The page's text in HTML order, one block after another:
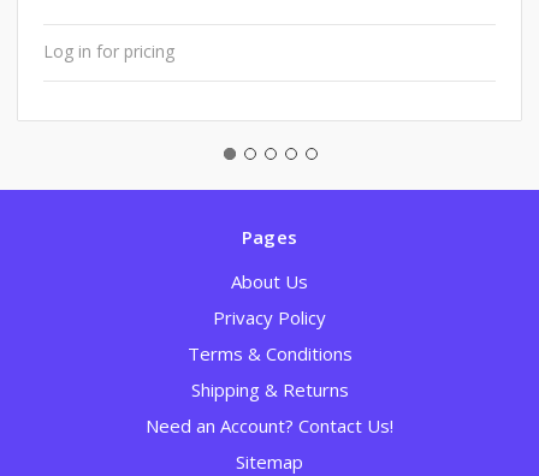
Log in for pricing
Pages
About Us
Privacy Policy
Terms & Conditions
Shipping & Returns
Need an Account? Contact Us!
Sitemap